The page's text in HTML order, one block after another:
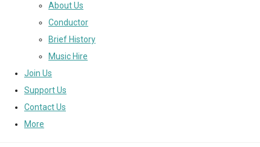
About Us
Conductor
Brief History
Music Hire
Join Us
Support Us
Contact Us
More